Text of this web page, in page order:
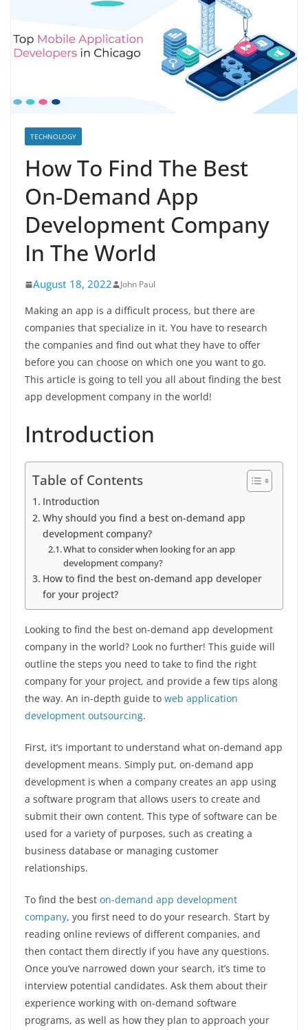
TECHNOLOGY
How To Find The Best
On-Demand App
Development Company
In The World
August 18, 2022 John Paul
Making an app is a difficult process, but there are
companies that specialize in it. You have to research
the companies and find out what they have to offer
before you can choose on which one you want to go.
This article is going to tell you all about finding the best
app development company in the world!
Introduction
Table of Contents
Introduction
Why should you find a best on-demand app
development company?
What to consider when looking for an app
development company?
How to find the best on-demand app developer
for your project?
Looking to find the best on-demand app development
company in the world? Look no further! This guide will
outline the steps you need to take to find the right
company for your project, and provide a few tips along
the way. An in-depth guide to web application
development outsourcing.
First, it’s important to understand what on-demand app
development means. Simply put, on-demand app
development is when a company creates an app using
a software program that allows users to create and
submit their own content. This type of software can be
used for a variety of purposes, such as creating a
business database or managing customer
relationships.
To find the best on-demand app development
company, you first need to do your research. Start by
reading online reviews of different companies, and
then contact them directly if you have any questions.
Once you’ve narrowed down your search, it’s time to
interview potential candidates. Ask them about their
experience working with on-demand software
programs, as well as how they plan to approach your